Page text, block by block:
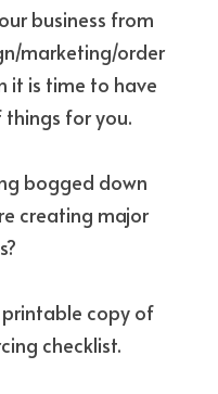
business from
marketing/order
it is time to have
for you.
bogged down
creating major
copy of
checklist.